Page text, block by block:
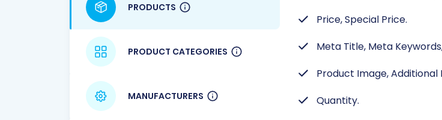
PRODUCTS
PRODUCT CATEGORIES
MANUFACTURERS
Price, Special Price.
Meta Title, Meta
Product Image, Additional
Quantity.